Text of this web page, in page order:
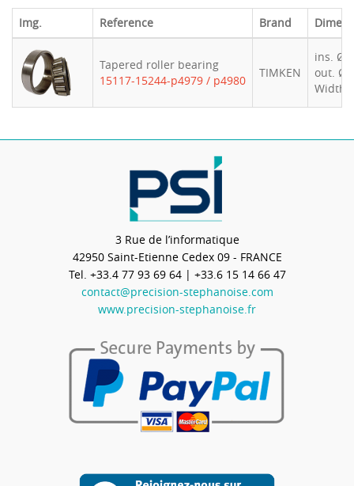
Img. Reference Brand
Tapered roller bearing
15117-15244-p4979 / p4980
TIMKEN
ins. Ø :
out. Ø
Width
3 Rue de l’informatique
42950 Saint-Etienne Cedex 09 - FRANCE
Tel. +33.4 77 93 69 64| +33.6 15 14 66 47
contact@precision-stephanoise.com
www.precision-stephanoise.fr